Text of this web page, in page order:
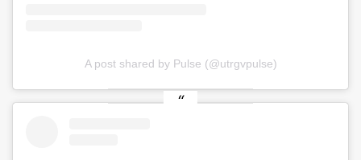
A post shared by Pulse (@utrgvpulse)